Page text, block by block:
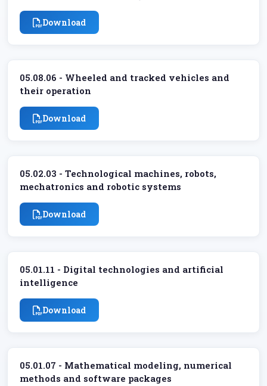
Download
05.08.06 - Wheeled and tracked vehicles and
their operation
Download
05.02.03 - Technological machines, robots,
mechatronics and robotic systems
Download
05.01.11 - Digital technologies and artificial
intelligence
Download
05.01.07 - Mathematical modeling, numerical
methods and software packages